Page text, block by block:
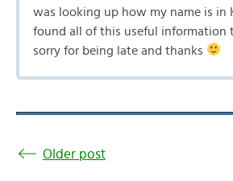
was looking up how my name is in
found all of this useful information
sorry for being late and thanks
Older post